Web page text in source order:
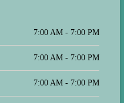
7:00 AM - 7:00 PM
7:00 AM - 7:00 PM
7:00 AM - 7:00 PM